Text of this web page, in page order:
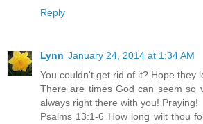
Reply
Lynn January 24, 2014 at 1:34 AM
You couldn't get rid of it? Hope they
There are times God can seem so
always right there with you! Praying!
Psalms 13:1-6 How long wilt thou